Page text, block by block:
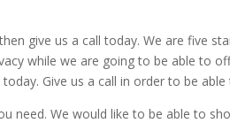
give us a call today. We are five
while we are going to be able to
Give us a call in order to be
need. We would like to be able to